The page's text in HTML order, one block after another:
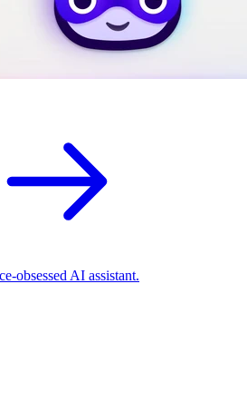
obsessed AI assistant.